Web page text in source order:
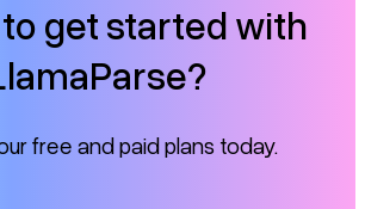
get started with
free and paid plans today.